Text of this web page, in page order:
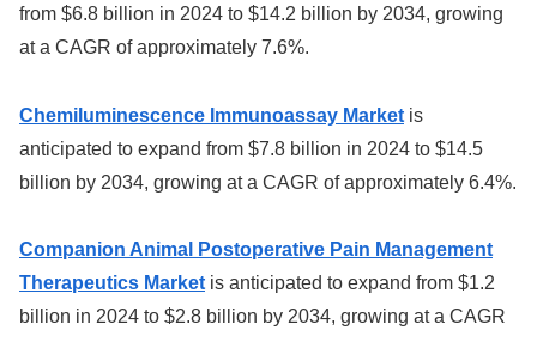
from $6.8 billion in 2024 to $14.2 billion by 2034, growing
at a CAGR of approximately 7.6%.
Chemiluminescence Immunoassay Market is
anticipated to expand from $7.8 billion in 2024 to $14.5
billion by 2034, growing at a CAGR of approximately 6.4%.
Companion Animal Postoperative Pain Management
Therapeutics Market is anticipated to expand from $1.2
billion in 2024 to $2.8 billion by 2034, growing at a CAGR